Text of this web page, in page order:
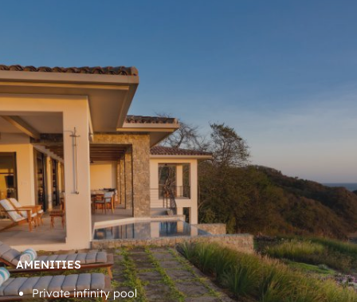
AMENITIES
Private infinity pool